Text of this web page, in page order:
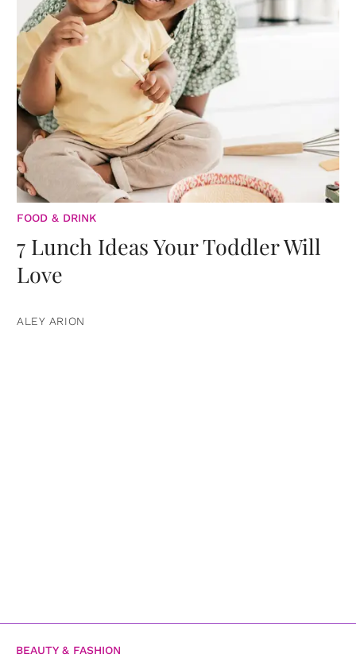
FOOD & DRINK
7 Lunch Ideas Your Toddler Will
Love
ALEY ARION
BEAUTY & FASHION